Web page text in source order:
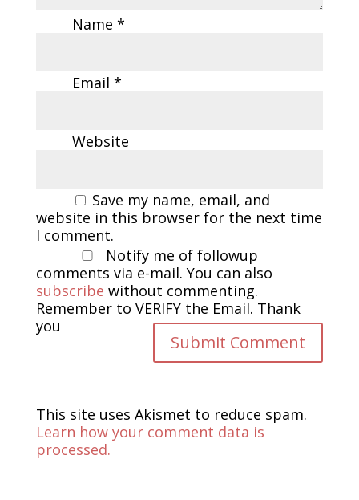
Name *
Email *
Website
Save my name, email, and
website in this browser for the next time
I comment.
Notify me of followup
comments via e-mail. You can also
subscribe without commenting.
Remember to VERIFY the Email. Thank
you
This site uses Akismet to reduce spam.
Learn how your comment data is
processed.